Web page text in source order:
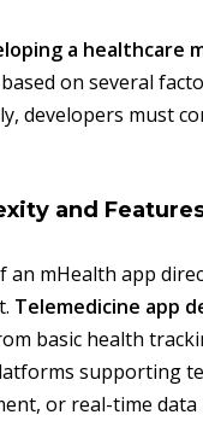
a healthcare
on several
developers must
and
an mHealth app
Telemedicine app
basic health
supporting
or real-time